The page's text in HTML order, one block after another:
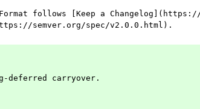
follows [Keep a
semver.org/spec/v2.0.0.html).
deferred carryover.